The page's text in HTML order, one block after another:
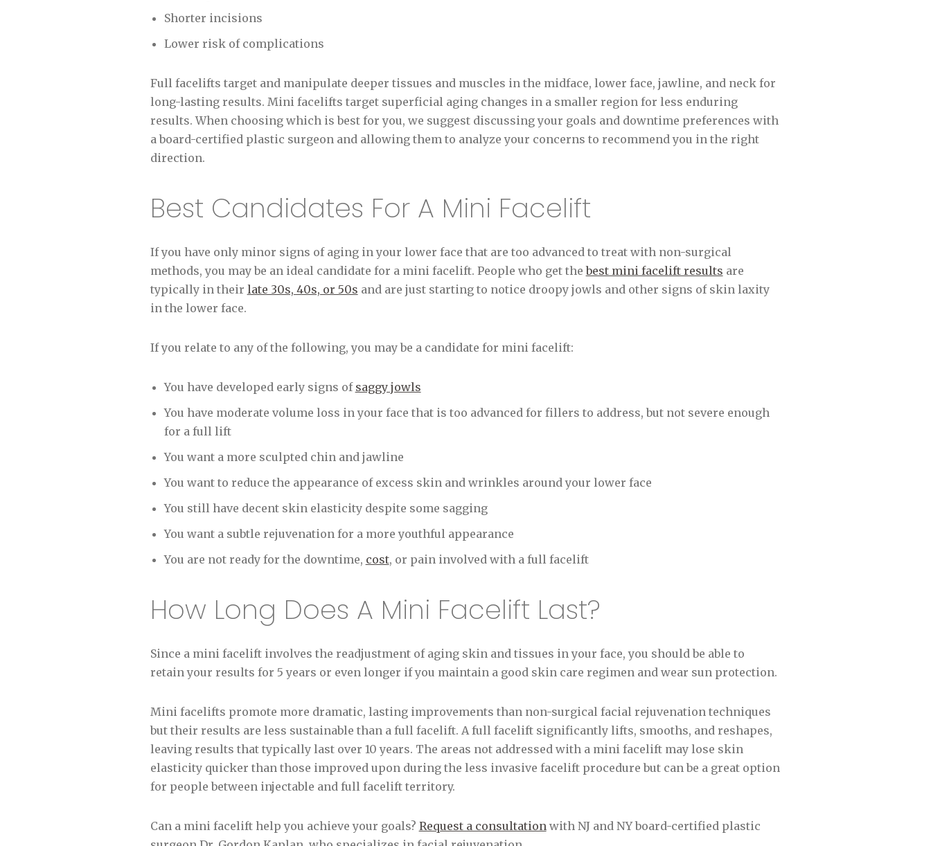
Shorter incisions
Lower risk of complications
Full facelifts target and manipulate deeper tissues and muscles in the midface, lower face, jawline, and neck for
long-lasting results. Mini facelifts target superficial aging changes in a smaller region for less enduring
results. When choosing which is best for you, we suggest discussing your goals and downtime preferences with
a board-certified plastic surgeon and allowing them to analyze your concerns to recommend you in the right
direction.
Best Candidates For A Mini Facelift
If you have only minor signs of aging in your lower face that are too advanced to treat with non-surgical
methods, you may be an ideal candidate for a mini facelift. People who get thebest mini facelift results are
typically in their late 30s, 40s, or 50s and are just starting to notice droopy jowls and other signs of skin laxity
in the lower face.
If you relate to any of the following, you may be a candidate for mini facelift:
You have developed early signs of saggy jowls
You have moderate volume loss in your face that is too advanced for fillers to address, but not severe enough
for a full lift
You want a more sculpted chin and jawline
You want to reduce the appearance of excess skin and wrinkles around your lower face
You still have decent skin elasticity despite some sagging
You want a subtle rejuvenation for a more youthful appearance
You are not ready for the downtime, cost, or pain involved with a full facelift
How Long Does A Mini Facelift Last?
Since a mini facelift involves the readjustment of aging skin and tissues in your face, you should be able to
retain your results for 5 years or even longer if you maintain a good skin care regimen and wear sun protection.
Mini facelifts promote more dramatic, lasting improvements than non-surgical facial rejuvenation techniques
but their results are less sustainable than a full facelift. A full facelift significantly lifts, smooths, and reshapes,
leaving results that typically last over 10 years. The areas not addressed with a mini facelift may lose skin
elasticity quicker than those improved upon during the less invasive facelift procedure but can be a great option
for people between injectable and full facelift territory.
Can a mini facelift help you achieve your goals? Request a consultation with NJ and NY board-certified plastic